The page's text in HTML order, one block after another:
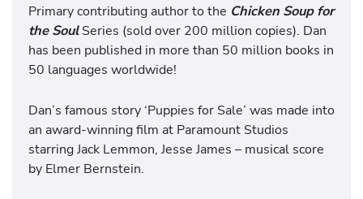
Primary contributing author to the Chicken Soup for
the SoulSeries (sold over 200 million copies). Dan
has been published in more than 50 million books in
50 languages worldwide!
Dan’s famous story ‘Puppies for Sale’ was made into
an award-winning film at Paramount Studios
starring Jack Lemmon, Jesse James – musical score
by Elmer Bernstein.